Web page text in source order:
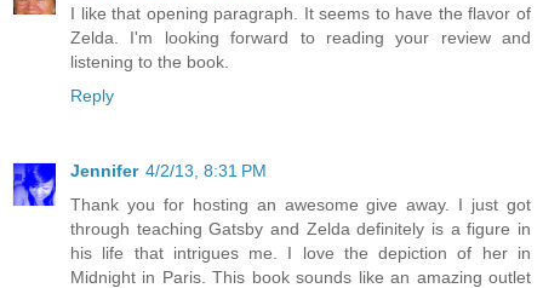
I like that opening paragraph. It seems to have the flavor of
Zelda. I'm looking forward to reading your review and
listening to the book.
Reply
Jennifer 4/2/13, 8:31 PM
Thank you for hosting an awesome give away. I just got
through teaching Gatsby and Zelda definitely is a figure in
his life that intrigues me. I love the depiction of her in
Midnight in Paris. This book sounds like an amazing outlet